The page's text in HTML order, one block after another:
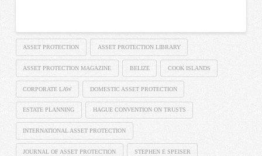
ASSET PROTECTION ASSET PROTECTION LIBRARY
ASSET PROTECTION MAGAZINE BELIZE COOK ISLANDS
CORPORATE LAW DOMESTIC ASSET PROTECTION
ESTATE PLANNING HAGUE CONVENTION ON TRUSTS
INTERNATIONAL ASSET PROTECTION
JOURNAL OF ASSET PROTECTION STEPHEN E SPEISER